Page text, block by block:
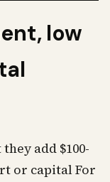
low
add $100-
or capital For